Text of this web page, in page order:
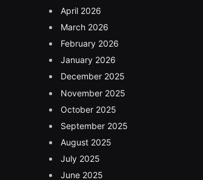
April 2026
March 2026
February 2026
January 2026
December 2025
November 2025
October 2025
September 2025
August 2025
July 2025
June 2025